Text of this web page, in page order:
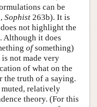
can be
Sophist 263b). It is
not highlight the
Although it does
ofsomething)
not made very
of what on the
the truth of a saying.
relatively
theory. (For this